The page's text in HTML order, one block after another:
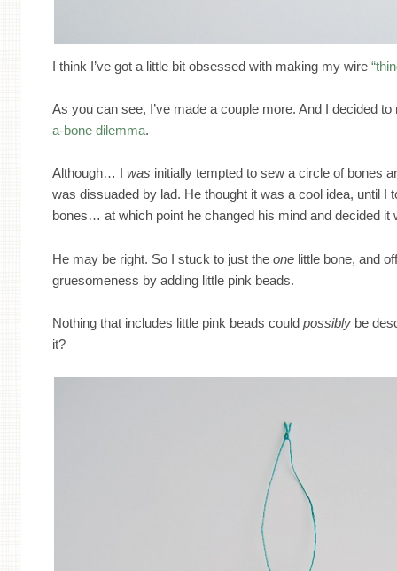
I think I’ve got a little bit obsessed with making my wire
As you can see, I’ve made a couple more. And I decided
a-bone dilemma.
Although… Iwas initially tempted to sew a circle of bones
was dissuaded by lad. He thought it was a cool idea, until I
bones… at which point he changed his mind and decided it
He may be right. So I stuck to just theone little bone, and
gruesomeness by adding little pink beads.
Nothing that includes little pink beads couldpossibly be
it?